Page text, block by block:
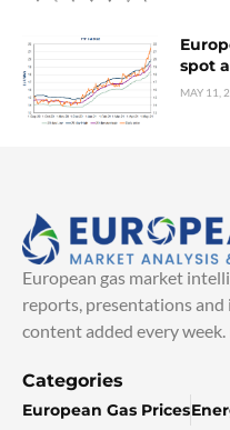
spot
MAY 11,
European gas market
reports, presentations
content added every week.
Categories
European Gas Prices